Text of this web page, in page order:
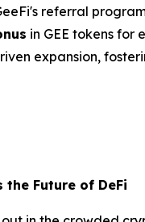
referral
in GEE tokens
expansion,
the Future of DeFi